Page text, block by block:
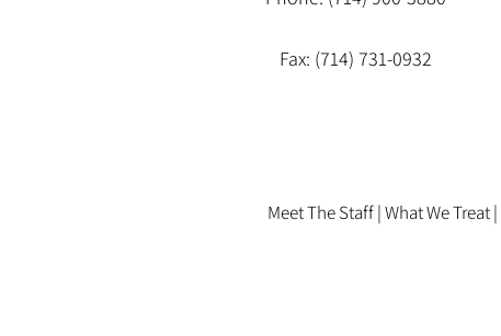
Fax: (714) 731-0932
Meet The Staff |What We Treat |